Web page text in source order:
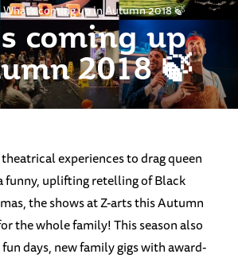
coming up
2018 🍃
What’s coming up in Autumn 2018 🍃
experiences to drag queen
funny, uplifting retelling of Black
the shows at Z-arts this Autumn
the whole family! This season also
days, new family gigs with award-